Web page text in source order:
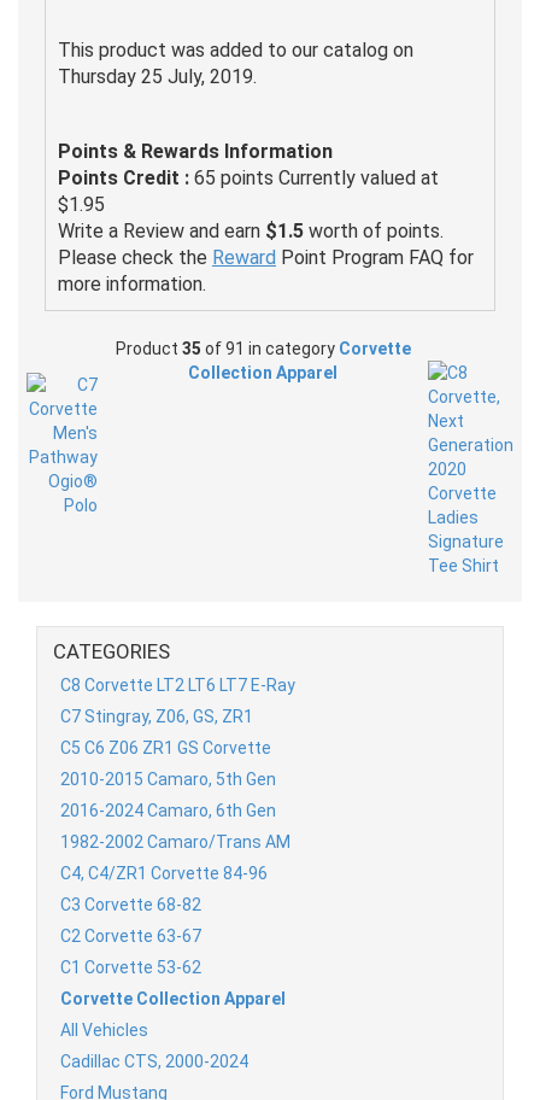
This product was added to our catalog on
Thursday 25 July, 2019.
Points & Rewards Information
Points Credit : 65 points Currently valued at
$1.95
Write a Review and earn $1.5 worth of points.
Please check the Reward Point Program FAQ for
more information.
Product 35 of 91 in category Corvette
Collection Apparel
CATEGORIES
C8 Corvette LT2 LT6 LT7 E-Ray
C7 Stingray, Z06, GS, ZR1
C5 C6 Z06 ZR1 GS Corvette
2010-2015 Camaro, 5th Gen
2016-2024 Camaro, 6th Gen
1982-2002 Camaro/Trans AM
C4, C4/ZR1 Corvette 84-96
C3 Corvette 68-82
C2 Corvette 63-67
C1 Corvette 53-62
Corvette Collection Apparel
All Vehicles
Cadillac CTS, 2000-2024
Ford Mustang